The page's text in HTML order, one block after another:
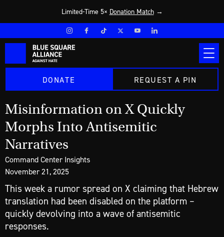
Limited-Time 5× Donation Match→
DONATE REQUEST A PIN
Misinformation on X Quickly
Morphs Into Antisemitic
Narratives
Command Center Insights
November 21, 2025
This week a rumor spread on X claiming that Hebrew
translation had been disabled on the platform –
quickly devolving into a wave of antisemitic
responses.